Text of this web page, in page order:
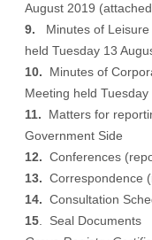
August 2019 (attached
9. Minutes of Leisure
held Tuesday 13
10. Minutes of
Meeting held
11. Matters for
Government Side
12. Conferences (
13. Correspondence (
14. Consultation
15 . Seal Documents